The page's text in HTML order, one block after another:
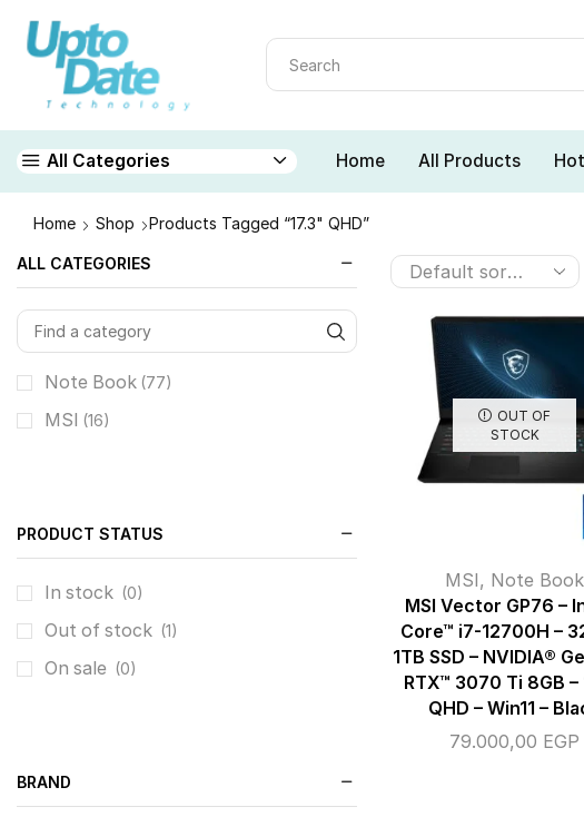
All Categories Home All Products
Home Shop Products Tagged “17.3" QHD”
OUT OF
STOCK
MSI, Note Book
MSI Vector GP76 –
Core™ i7-12700H –
1TB SSD – NVIDIA®
RTX™ 3070 Ti 8GB –
QHD – Win11 –
79.000,00 EGP
ALL CATEGORIES
Note Book (77)
MSI (16)
PRODUCT STATUS
In stock (0)
Out of stock (1)
On sale (0)
BRAND